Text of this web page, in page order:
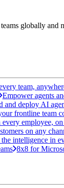
globally
team,
Empower agents
and deploy AI
frontline team
every employee,
on any
intelligence in
8x8 for